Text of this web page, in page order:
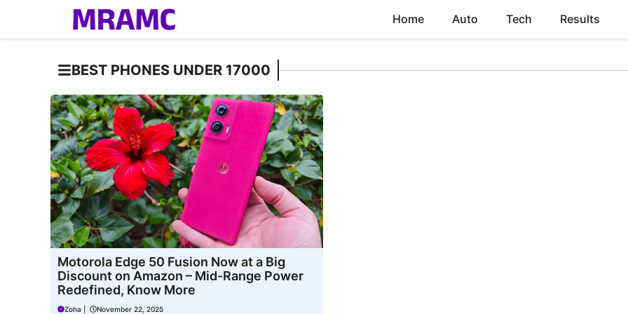
Home Auto Tech Results
BEST PHONES UNDER 17000
Motorola Edge 50 Fusion Now at a Big
Discount on Amazon – Mid-Range Power
Redefined, Know More
Zoha November 22, 2025